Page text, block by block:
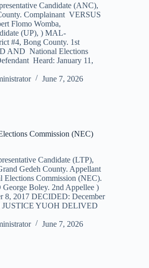
Candidate (ANC),
Complainant VERSUS
Flomo Womba,
(UP), ) MAL-
#4, Bong County. 1st
AND National Elections
Heard: January 11,
June 7, 2026
Commission (NEC)
Candidate (LTP),
Gedeh County. Appellant
Elections Commission (NEC).
Boley. 2nd Appellee )
8, 2017 DECIDED: December
YUOH DELIVED
June 7, 2026